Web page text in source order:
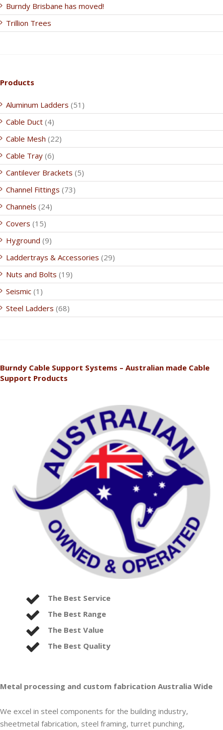
Burndy Brisbane has moved!
Trillion Trees
Products
Aluminum Ladders (51)
Cable Duct (4)
Cable Mesh (22)
Cable Tray (6)
Cantilever Brackets (5)
Channel Fittings (73)
Channels (24)
Covers (15)
Hyground (9)
Laddertrays & Accessories (29)
Nuts and Bolts (19)
Seismic (1)
Steel Ladders (68)
Burndy Cable Support Systems – Australian made Cable
Support Products
The Best Service
The Best Range
The Best Value
The Best Quality
Metal processing and custom fabrication Australia Wide
We excel in steel components for the building industry,
sheetmetal fabrication, steel framing, turret punching,